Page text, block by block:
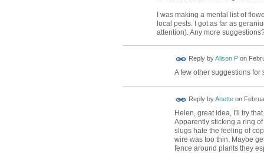
I was making a mental list of
local pests. I got as far as
attention). Any more
Reply byAlison Pon
A few other suggestions for
Reply byAnetteon
Helen, great idea, I'll try that.
Apparently sticking a ring
slugs hate the feeling of
wire was too thin. Maybe
fence around plants they